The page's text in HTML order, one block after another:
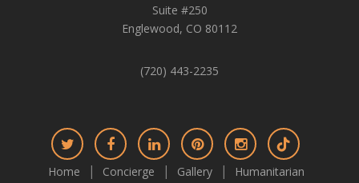
Suite #250
Englewood, CO 80112
(720) 443-2235
Connect
on
Connect
on
ConnectConnect
on
Connect
on
Connect
on
Home Concierge Gallery Humanitarian